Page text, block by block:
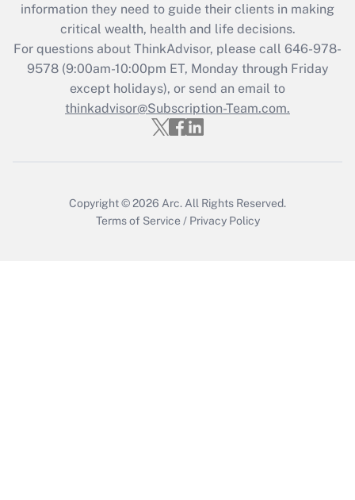
Get Answer
Recently Updated Q&As
Who must file a return?
Get Answer
information they need to guide their clients in making
critical wealth, health and life decisions.
For questions about ThinkAdvisor, please call 646-978-
9578(9:00am-10:00pm ET, Monday through Friday
except holidays), or send an email to
thinkadvisor@Subscription-Team.com.
Copyright © 2026 Arc. All Rights Reserved.
Terms of Service / Privacy Policy